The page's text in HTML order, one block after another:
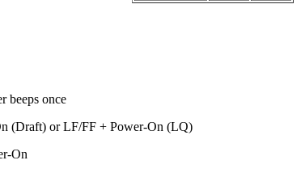
beeps once
(Draft) or LF/FF + Power-On (LQ)
On